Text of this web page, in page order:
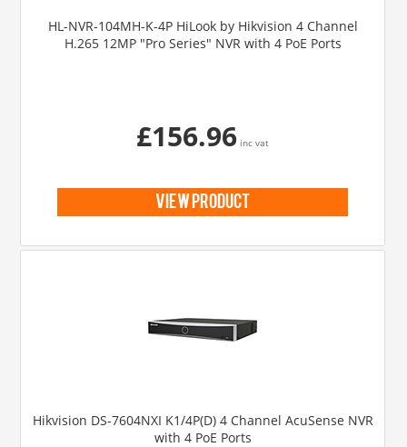
HL-NVR-104MH-K-4P HiLook by Hikvision 4 Channel
H.265 12MP "Pro Series" NVR with 4 PoE Ports
£156.96 inc vat
view product
Hikvision DS-7604NXI K1/4P(D) 4 Channel AcuSense NVR
with 4 PoE Ports